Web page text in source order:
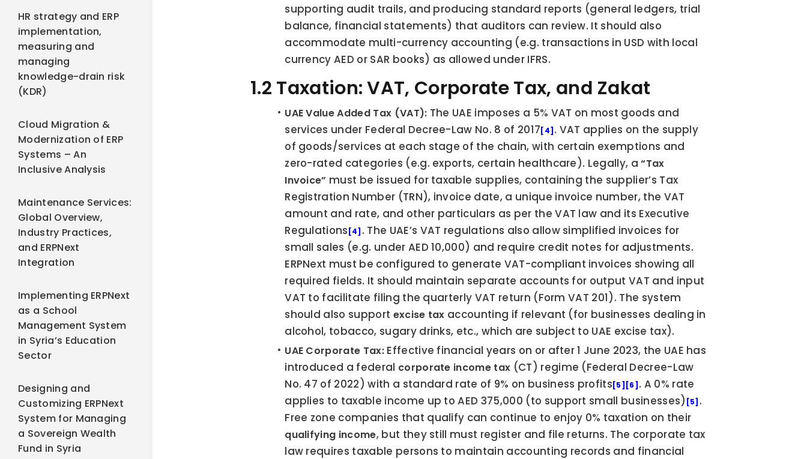
HR strategy and ERP
implementation,
measuring and
managing
knowledge-drain risk
(KDR)
Cloud Migration &
Modernization of ERP
Systems – An
Inclusive Analysis
Maintenance Services:
Global Overview,
Industry Practices,
and ERPNext
Integration
Implementing ERPNext
as a School
Management System
in Syria’s Education
Sector
Designing and
Customizing ERPNext
System for Managing
a Sovereign Wealth
Fund in Syria
supporting audit trails, and producing standard reports (general ledgers, trial
balance, financial statements) that auditors can review. It should also
accommodate multi-currency accounting (e.g. transactions in USD with local
currency AED or SAR books) as allowed under IFRS.
1.2 Taxation: VAT, Corporate Tax, and Zakat
UAE Value Added Tax (VAT): The UAE imposes a 5% VAT on most goods and
services under Federal Decree-Law No. 8 of 2017 [4] . VAT applies on the supply
of goods/services at each stage of the chain, with certain exemptions and
zero-rated categories (e.g. exports, certain healthcare). Legally, a “Tax
Invoice” must be issued for taxable supplies, containing the supplier’s Tax
Registration Number (TRN), invoice date, a unique invoice number, the VAT
amount and rate, and other particulars as per the VAT law and its Executive
Regulations [4] . The UAE’s VAT regulations also allow simplified invoices for
small sales (e.g. under AED 10,000) and require credit notes for adjustments.
ERPNext must be configured to generate VAT-compliant invoices showing all
required fields. It should maintain separate accounts for output VAT and input
VAT to facilitate filing the quarterly VAT return (Form VAT 201). The system
should also support excise tax accounting if relevant (for businesses dealing in
alcohol, tobacco, sugary drinks, etc., which are subject to UAE excise tax).
UAE Corporate Tax: Effective financial years on or after 1 June 2023, the UAE has
introduced a federal corporate income tax (CT) regime (Federal Decree-Law
No. 47 of 2022) with a standard rate of 9% on business profits [5] [6] . A 0% rate
applies to taxable income up to AED 375,000 (to support small businesses) [5] .
qualifying income, but they still must register and file returns. The corporate tax
law requires taxable persons to maintain accounting records and financial